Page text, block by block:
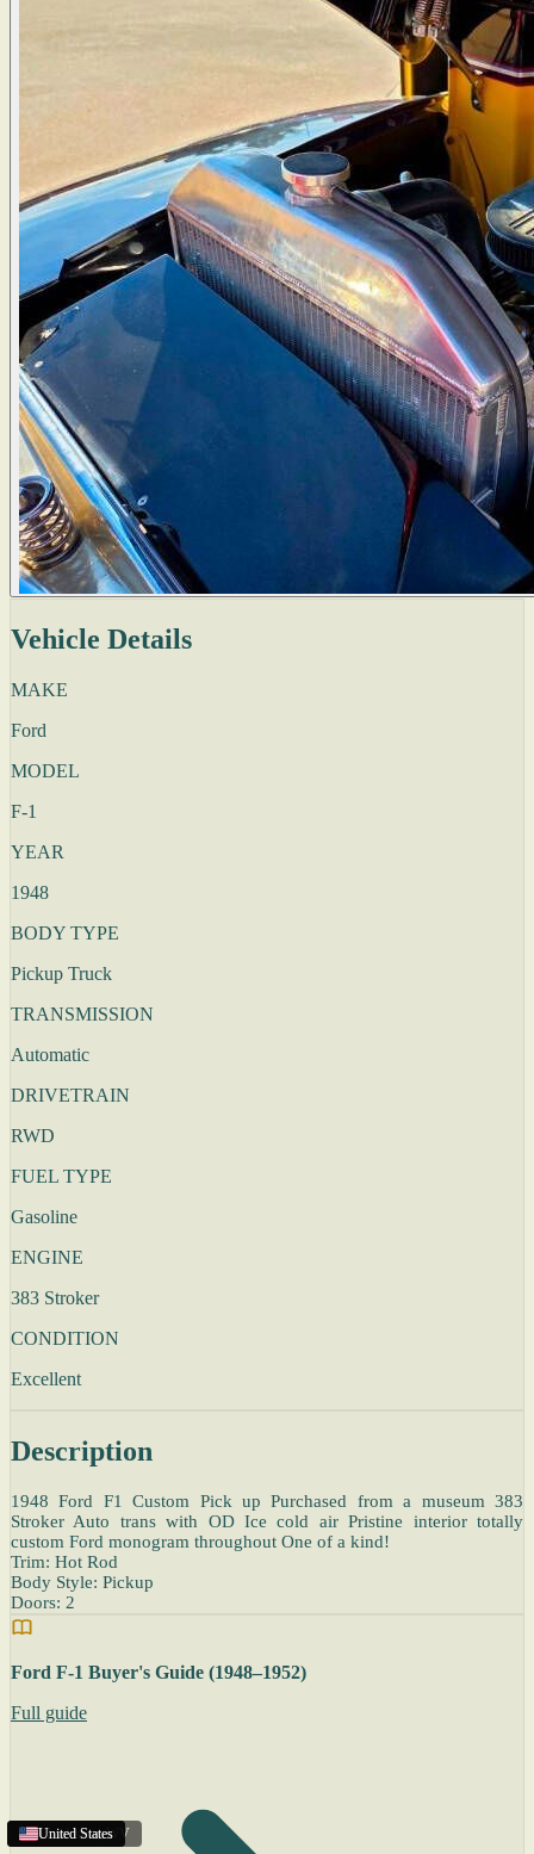
Vehicle Details
MAKE
Ford
MODEL
F-1
YEAR
1948
BODY TYPE
Pickup Truck
TRANSMISSION
Automatic
DRIVETRAIN
RWD
FUEL TYPE
Gasoline
ENGINE
383 Stroker
CONDITION
Excellent
Description
1948 Ford F1 Custom Pick up Purchased from a museum 383
Stroker Auto trans with OD Ice cold air Pristine interior totally
custom Ford monogram throughout One of a kind!
Trim: Hot Rod
Body Style: Pickup
Doors: 2
Ford F-1 Buyer's Guide (1948–1952)
Full guide
Charleston,WV
United States
United States
United States